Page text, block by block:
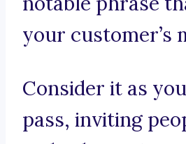
your customer’s
Consider it as
pass, inviting